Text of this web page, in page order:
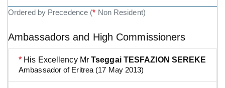
Ordered by Precedence (* Non Resident)
Ambassadors and High Commissioners
* His Excellency MrTseggai TESFAZION SEREKE
Ambassador of Eritrea (17 May 2013)